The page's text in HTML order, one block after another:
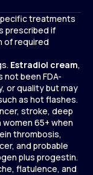
treatments
prescribed if
of required
Estradiol cream,
not been FDA-
or quality but may
as hot flashes.
stroke, deep
65+ when
thrombosis,
and probable
plus progestin.
flatulence, and